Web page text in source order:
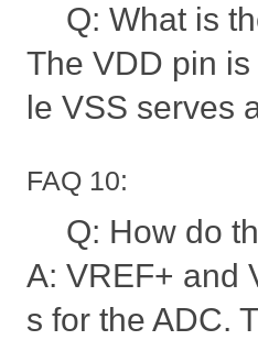
Q: What is
The VDD pin
le VSS serves
FAQ 10:
Q: How do
A: VREF+ and
s for the ADC.